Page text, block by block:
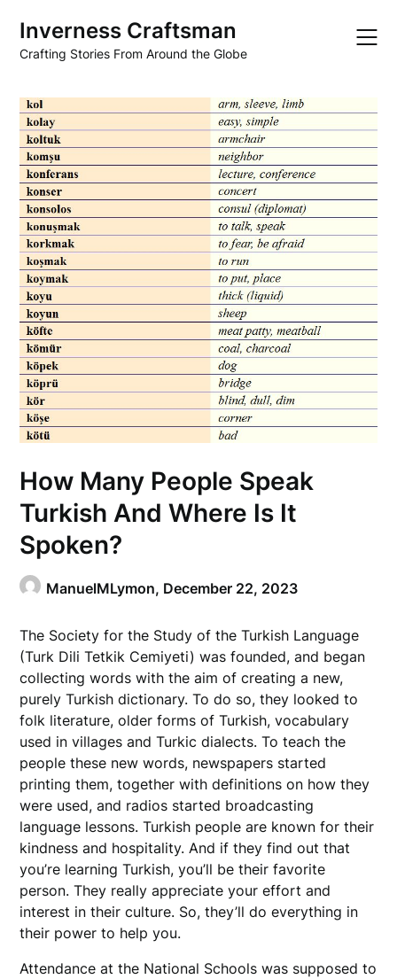
content
Inverness Craftsman
Crafting Stories From Around the Globe
How Many People Speak
Turkish And Where Is It
Spoken?
ManuelMLymon, December 22, 2023
The Society for the Study of the Turkish Language
(Turk Dili Tetkik Cemiyeti) was founded, and began
collecting words with the aim of creating a new,
purely Turkish dictionary. To do so, they looked to
folk literature, older forms of Turkish, vocabulary
used in villages and Turkic dialects. To teach the
people these new words, newspapers started
printing them, together with definitions on how they
were used, and radios started broadcasting
language lessons. Turkish people are known for their
kindness and hospitality. And if they find out that
you’re learning Turkish, you’ll be their favorite
person. They really appreciate your effort and
interest in their culture. So, they’ll do everything in
their power to help you.
Attendance at the National Schools was supposed to